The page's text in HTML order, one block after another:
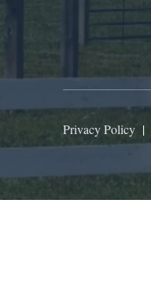
Privacy Policy |